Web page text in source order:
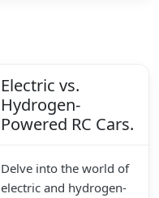
Electric vs.
Hydrogen-
Powered RC Cars.
Delve into the world of
electric and hydrogen-